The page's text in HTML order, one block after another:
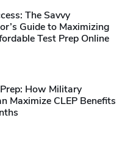
The Savvy
Guide to Maximizing
Test Prep Online
How Military
Maximize CLEP Benefits